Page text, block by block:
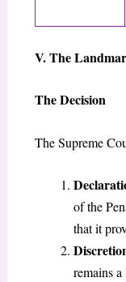
V. The
The Decision
The Supreme
of the
that it
remains